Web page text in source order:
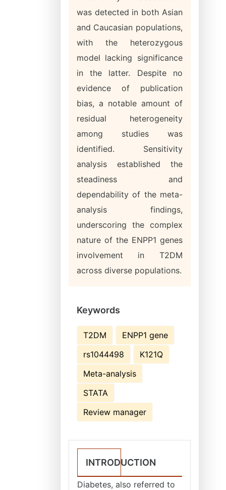
was detected in both Asian
and Caucasian populations,
with the heterozygous
model lacking significance
in the latter. Despite no
evidence of publication
bias, a notable amount of
residual heterogeneity
among studies was
identified. Sensitivity
analysis established the
steadiness and
dependability of the meta-
analysis findings,
underscoring the complex
nature of the ENPP1 genes
involvement in T2DM
across diverse populations.
Keywords
T2DM
ENPP1 gene
rs1044498
K121Q
Meta-analysis
STATA
Review manager
INTRODUCTION
Diabetes, also referred to